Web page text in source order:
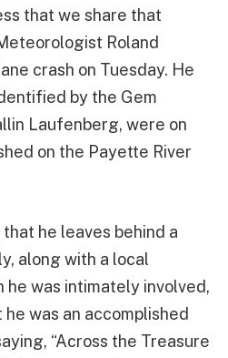
that we share that
Roland
crash on Tuesday. He
by the Gem
Laufenberg, were on
on the Payette River
he leaves behind a
along with a local
he was intimately involved,
was an accomplished
“Across the Treasure